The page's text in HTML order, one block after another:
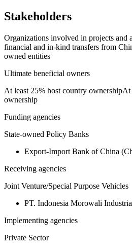
Stakeholders
Organizations involved in projects and
financial and in-kind transfers from
owned entities
Ultimate beneficial owners
At least 25% host country ownershipAt
ownership
Funding agencies
State-owned Policy Banks
Export-Import Bank of China
Receiving agencies
Joint Venture/Special Purpose Vehicles
PT. Indonesia Morowali
Implementing agencies
Private Sector